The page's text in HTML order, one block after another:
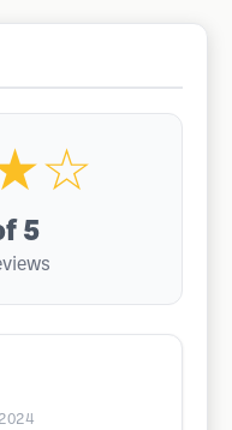
5